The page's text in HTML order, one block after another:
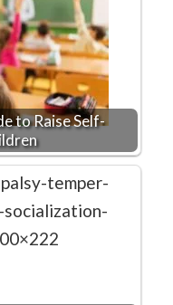
to Raise Self-